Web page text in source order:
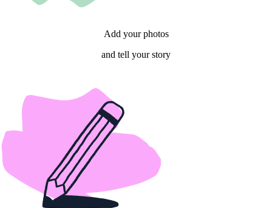
Add your photos
and tell your story